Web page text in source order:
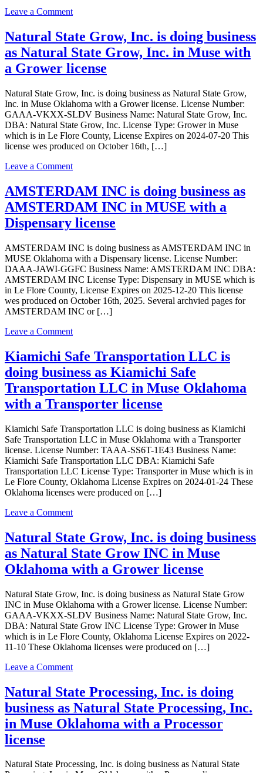
with
Grower
license
Leave a Commenton
INC
is
doing
business
as
INC
in
MUSE
Oklahoma
with
a
license
Natural State Grow, Inc. is doing business
as Natural State Grow, Inc. in Muse with
a Grower license
Natural State Grow, Inc. is doing business as Natural State Grow,
Inc. in Muse Oklahoma with a Grower license. License Number:
GAAA-VKXX-SLDV Business Name: Natural State Grow, Inc.
DBA: Natural State Grow, Inc. License Type: Grower in Muse
which is in Le Flore County, License Expires on 2024-07-20 This
license wes produced on October 16th, […]
Leave a Commenton
State
Grow,
Inc.
is
doing
as
Natural
State
Grow,
Inc.
in
Muse
a
license
AMSTERDAM INC is doing business as
AMSTERDAM INC in MUSE with a
Dispensary license
AMSTERDAM INC is doing business as AMSTERDAM INC in
MUSE Oklahoma with a Dispensary license. License Number:
DAAA-JAWI-GGFC Business Name: AMSTERDAM INC DBA:
AMSTERDAM INC License Type: Dispensary in MUSE which is
in Le Flore County, License Expires on 2025-12-20 This license
wes produced on October 16th, 2025. Several archvied pages for
AMSTERDAM INC or […]
Leave a Commenton
INC
is
doing
business
as
AMSTERDAM
in
MUSE
with
a
Dispensary
license
Kiamichi Safe Transportation LLC is
doing business as Kiamichi Safe
Transportation LLC in Muse Oklahoma
with a Transporter license
Kiamichi Safe Transportation LLC is doing business as Kiamichi
Safe Transportation LLC in Muse Oklahoma with a Transporter
license. License Number: TAAA-SS6T-1E43 Business Name:
Kiamichi Safe Transportation LLC DBA: Kiamichi Safe
Transportation LLC License Type: Transporter in Muse which is in
Le Flore County, Oklahoma License Expires on 2024-01-24 These
Oklahoma licenses were produced on […]
Leave a Commenton
Safe
Transportation
LLC
doing
as
Kiamichi
Safe
Transportation
LLC
in
Oklahoma
a
Transporter
license
Natural State Grow, Inc. is doing business
as Natural State Grow INC in Muse
Oklahoma with a Grower license
Natural State Grow, Inc. is doing business as Natural State Grow
INC in Muse Oklahoma with a Grower license. License Number:
GAAA-VKXX-SLDV Business Name: Natural State Grow, Inc.
DBA: Natural State Grow INC License Type: Grower in Muse
which is in Le Flore County, Oklahoma License Expires on 2022-
11-10 These Oklahoma licenses were produced on […]
Leave a Commenton
State
Grow,
Inc.
is
doing
Natural
Natural State Processing, Inc. is doing
business as Natural State Processing, Inc.
in Muse Oklahoma with a Processor
license
Natural State Processing, Inc. is doing business as Natural State